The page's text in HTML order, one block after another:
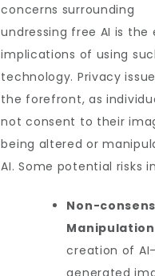
concerns surrounding
undressing free AI is the
implications of using
technology. Privacy
the forefront, as
not consent to their
being altered or
AI. Some potential risks
Non-
creation of AI-
generated